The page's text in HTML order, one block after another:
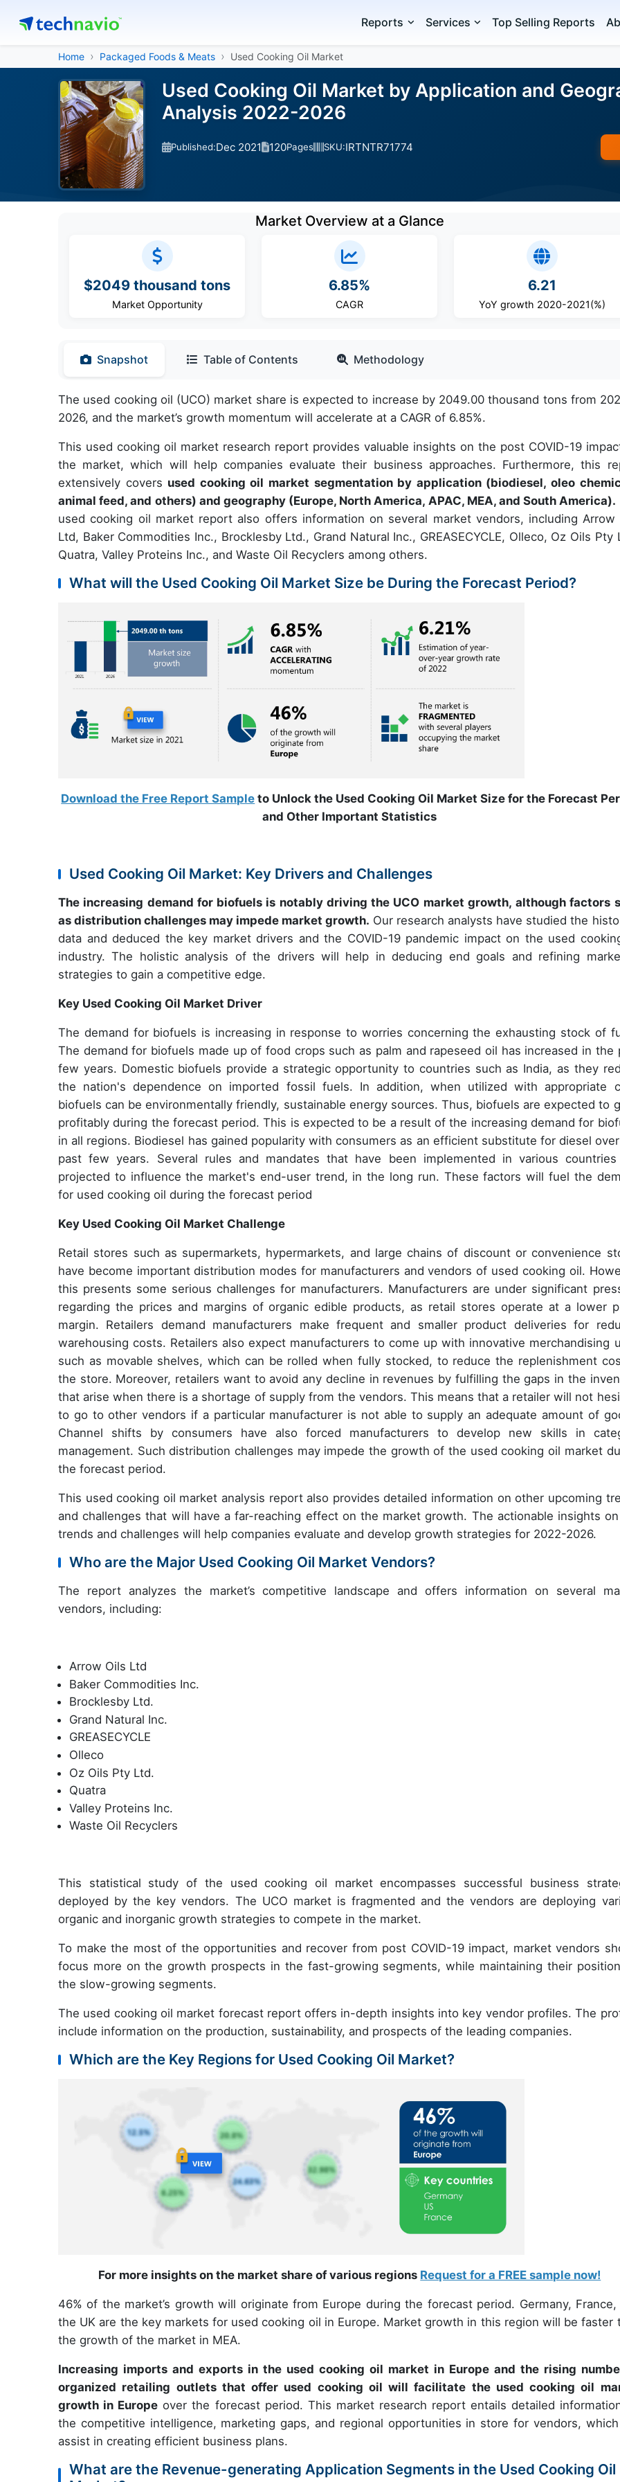
Reports Services Top Selling Reports
Home Packaged Foods & Meats Used Cooking Oil Market
Used Cooking Oil Market by Application and
Analysis 2022-2026
Published:Dec 2021 120Pages SKU:IRTNTR71774
Market Overview at a Glance
$2049 thousand tons
Market Opportunity
6.85%
CAGR
6.21
YoY growth 2020-2021(%)
Snapshot Table of Contents Methodology
The used cooking oil (UCO) market share is expected to increase by 2049.00 thousand tons from
2026, and the market’s growth momentum will accelerate at a CAGR of 6.85%.
This used cooking oil market research report provides valuable insights on the post COVID-19
the market, which will help companies evaluate their business approaches. Furthermore, this
extensively covers used cooking oil market segmentation by application (biodiesel, oleo
animal feed, and others) and geography (Europe, North America, APAC, MEA, and South America).
used cooking oil market report also offers information on several market vendors, including Arrow
Ltd, Baker Commodities Inc., Brocklesby Ltd., Grand Natural Inc., GREASECYCLE, Olleco, Oz Oils Pty
Quatra, Valley Proteins Inc., and Waste Oil Recyclers among others.
What will the Used Cooking Oil Market Size be During the Forecast Period?
Download the Free Report Sample to Unlock the Used Cooking Oil Market Size for the Forecast
and Other Important Statistics
Used Cooking Oil Market: Key Drivers and Challenges
The increasing demand for biofuels is notably driving the UCO market growth, although factors
as distribution challenges may impede market growth. Our research analysts have studied the
data and deduced the key market drivers and the COVID-19 pandemic impact on the used
industry. The holistic analysis of the drivers will help in deducing end goals and refining
strategies to gain a competitive edge.
Key Used Cooking Oil Market Driver
The demand for biofuels is increasing in response to worries concerning the exhausting stock of
The demand for biofuels made up of food crops such as palm and rapeseed oil has increased in the
few years. Domestic biofuels provide a strategic opportunity to countries such as India, as they
the nation's dependence on imported fossil fuels. In addition, when utilized with appropriate
biofuels can be environmentally friendly, sustainable energy sources. Thus, biofuels are expected to
profitably during the forecast period. This is expected to be a result of the increasing demand for
in all regions. Biodiesel has gained popularity with consumers as an efficient substitute for diesel
past few years. Several rules and mandates that have been implemented in various
projected to influence the market's end-user trend, in the long run. These factors will fuel the
for used cooking oil during the forecast period
Key Used Cooking Oil Market Challenge
Retail stores such as supermarkets, hypermarkets, and large chains of discount or convenience
have become important distribution modes for manufacturers and vendors of used cooking oil.
this presents some serious challenges for manufacturers. Manufacturers are under significant
regarding the prices and margins of organic edible products, as retail stores operate at a lower
margin. Retailers demand manufacturers make frequent and smaller product deliveries for
warehousing costs. Retailers also expect manufacturers to come up with innovative merchandising
such as movable shelves, which can be rolled when fully stocked, to reduce the replenishment
the store. Moreover, retailers want to avoid any decline in revenues by fulfilling the gaps in the
that arise when there is a shortage of supply from the vendors. This means that a retailer will not
to go to other vendors if a particular manufacturer is not able to supply an adequate amount of
Channel shifts by consumers have also forced manufacturers to develop new skills in
management. Such distribution challenges may impede the growth of the used cooking oil market
the forecast period.
This used cooking oil market analysis report also provides detailed information on other upcoming
and challenges that will have a far-reaching effect on the market growth. The actionable insights
trends and challenges will help companies evaluate and develop growth strategies for 2022-2026.
Who are the Major Used Cooking Oil Market Vendors?
The report analyzes the market’s competitive landscape and offers information on several
vendors, including:
Arrow Oils Ltd
Baker Commodities Inc.
Brocklesby Ltd.
Grand Natural Inc.
GREASECYCLE
Olleco
Oz Oils Pty Ltd.
Quatra
Valley Proteins Inc.
Waste Oil Recyclers
This statistical study of the used cooking oil market encompasses successful business
deployed by the key vendors. The UCO market is fragmented and the vendors are deploying
organic and inorganic growth strategies to compete in the market.
To make the most of the opportunities and recover from post COVID-19 impact, market vendors
focus more on the growth prospects in the fast-growing segments, while maintaining their
the slow-growing segments.
The used cooking oil market forecast report offers in-depth insights into key vendor profiles. The
include information on the production, sustainability, and prospects of the leading companies.
Which are the Key Regions for Used Cooking Oil Market?
For more insights on the market share of various regions Request for a FREE sample now!
46% of the market’s growth will originate from Europe during the forecast period. Germany, France,
the UK are the key markets for used cooking oil in Europe. Market growth in this region will be faster
the growth of the market in MEA.
Increasing imports and exports in the used cooking oil market in Europe and the rising
organized retailing outlets that offer used cooking oil will facilitate the used cooking oil
growth in Europe over the forecast period. This market research report entails detailed
the competitive intelligence, marketing gaps, and regional opportunities in store for vendors,
assist in creating efficient business plans.
What are the Revenue-generating Application Segments in the Used Cooking Oil